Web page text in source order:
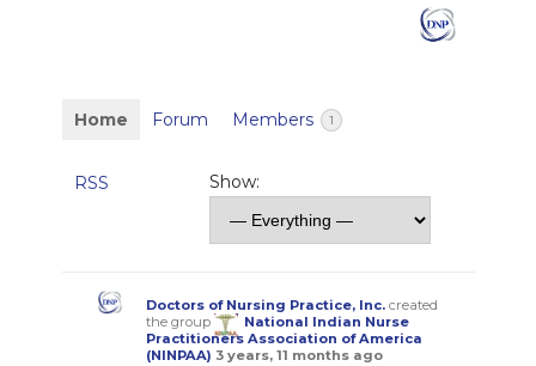
Home Forum Members 1
RSS Show:
Doctors of Nursing Practice, Inc.created
the group
National Indian Nurse
Practitioners Association of America
(NINPAA) 3 years, 11 months ago